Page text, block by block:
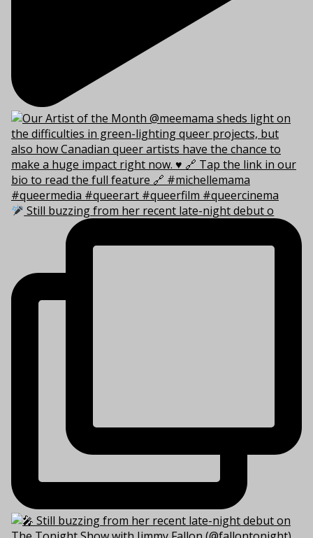
Still buzzing from her recent late-night debut o